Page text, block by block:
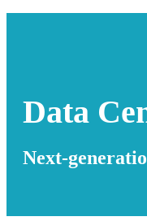
Data
Next-